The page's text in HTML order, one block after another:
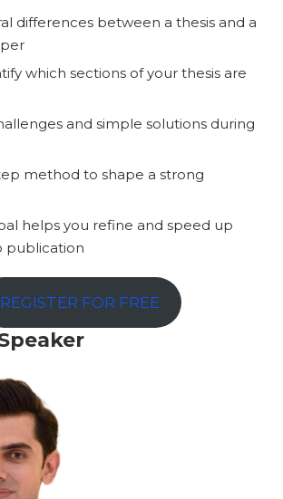
differences between a thesis and a
which sections of your thesis are
and simple solutions during
method to shape a strong
helps you refine and speed up
publication
REGISTER FOR FREE